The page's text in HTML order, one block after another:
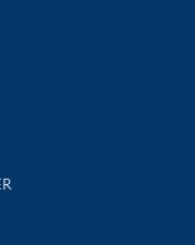
events